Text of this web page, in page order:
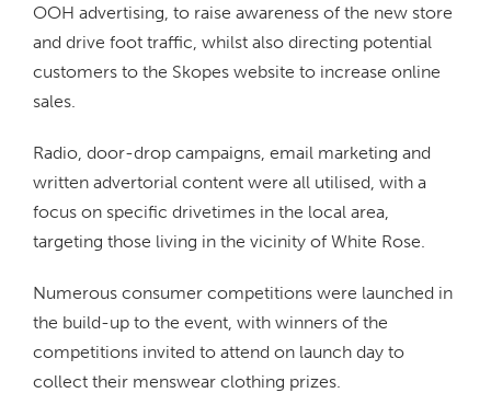
OOH advertising, to raise awareness of the new store
and drive foot traffic, whilst also directing potential
customers to the Skopes website to increase online
sales.
Radio, door-drop campaigns, email marketing and
written advertorial content were all utilised, with a
focus on specific drivetimes in the local area,
targeting those living in the vicinity of White Rose.
Numerous consumer competitions were launched in
the build-up to the event, with winners of the
competitions invited to attend on launch day to
collect their menswear clothing prizes.